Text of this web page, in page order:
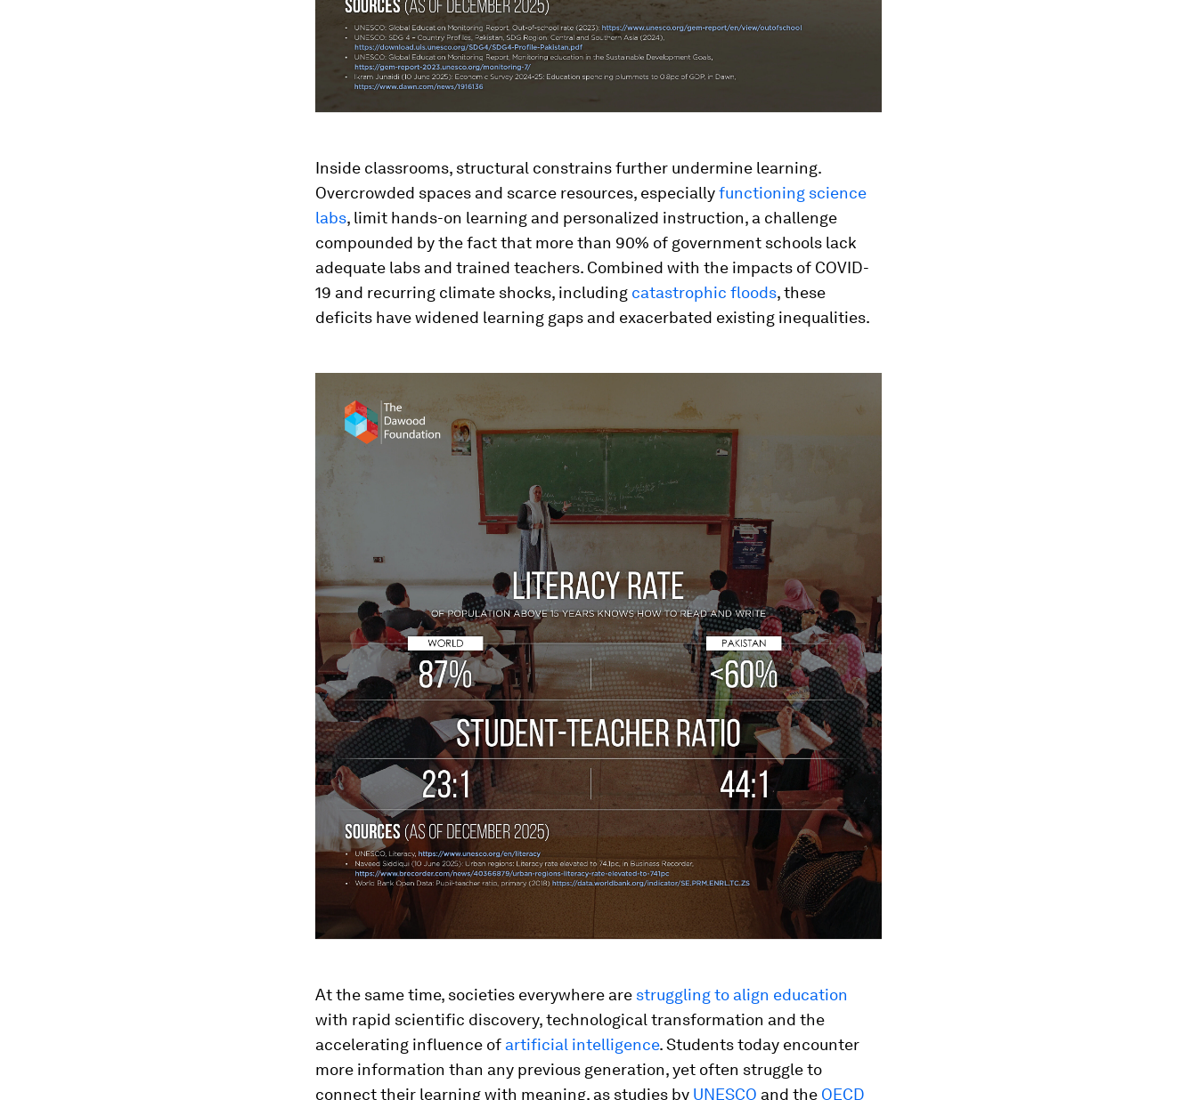
Inside classrooms, structural constrains further undermine learning.
Overcrowded spaces and scarce resources, especiallyfunctioning science
labs, limit hands-on learning and personalized instruction, a challenge
compounded by the fact that more than 90% of government schools lack
adequate labs and trained teachers. Combined with the impacts of COVID-
19 and recurring climate shocks, including catastrophic floods, these
deficits have widened learning gaps and exacerbated existing inequalities.
At the same time, societies everywhere are struggling to align education
with rapid scientific discovery, technological transformation and the
accelerating influence of artificial intelligence. Students today encounter
more information than any previous generation, yet often struggle to
connect their learning with meaning, as studies by UNESCO and the OECD